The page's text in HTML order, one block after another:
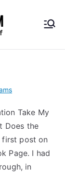
HireF
amz.
com
Take My
Does the
first post on
Page. I had
in